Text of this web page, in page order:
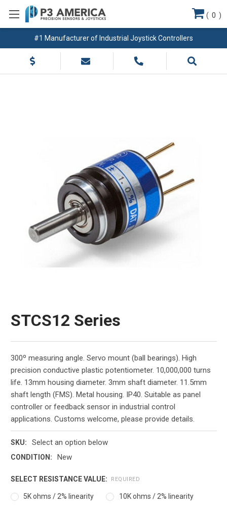
#1 Manufacturer of Industrial Joystick Controllers
( 0 )
STCS12 Series
300º measuring angle. Servo mount (ball bearings). High
precision conductive plastic potentiometer. 10,000,000 turns
life. 13mm housing diameter. 3mm shaft diameter. 11.5mm
shaft length (FMS). Metal housing. IP40. Suitable as panel
controller or feedback sensor in industrial control
applications. Customs welcome, please provide details.
SKU: Select an option below
CONDITION: New
SELECT RESISTANCE VALUE: REQUIRED
5K ohms / 2% linearity 10K ohms / 2% linearity